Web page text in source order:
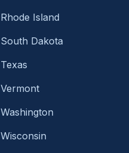
Rhode Island
South Dakota
Texas
Vermont
Washington
Wisconsin